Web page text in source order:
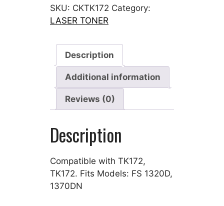
SKU: CKTK172 Category:
LASER TONER
Description
Additional information
Reviews (0)
Description
Compatible with TK172,
TK172. Fits Models: FS 1320D,
1370DN